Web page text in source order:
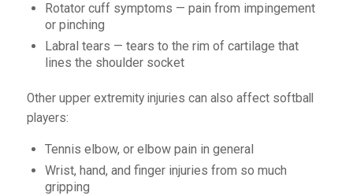
Rotator cuff symptoms — pain from impingement
or pinching
Labral tears — tears to the rim of cartilage that
lines the shoulder socket
Other upper extremity injuries can also affect softball
players:
Tennis elbow, or elbow pain in general
Wrist, hand, and finger injuries from so much
gripping